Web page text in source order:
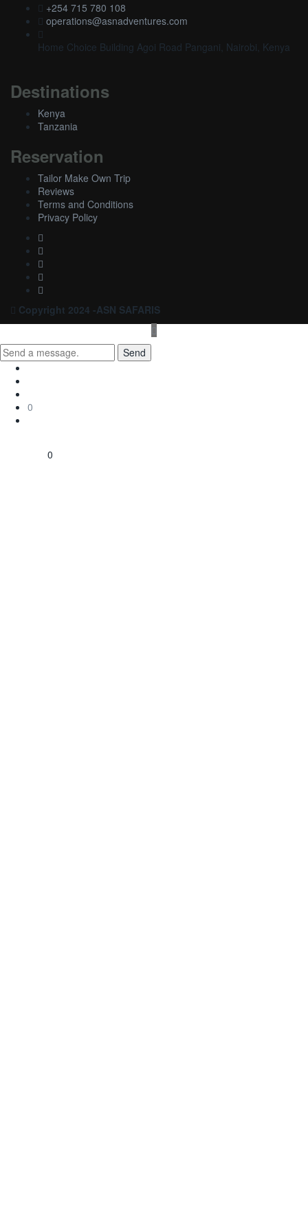
+254 715 780 108
operations@asnadventures.com
Home Choice Building Agoi Road Pangani, Nairobi, Kenya
Destinations
Kenya
Tanzania
Reservation
Tailor Make Own Trip
Reviews
Terms and Conditions
Privacy Policy
Copyright 2024 -ASN SAFARIS
Send
0
0